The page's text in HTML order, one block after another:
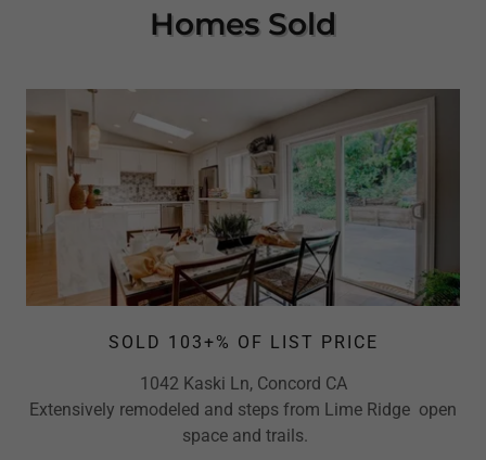
Homes Sold
SOLD 103+% OF LIST PRICE
1042 Kaski Ln, Concord CA
Extensively remodeled and steps from Lime Ridge open
space and trails.